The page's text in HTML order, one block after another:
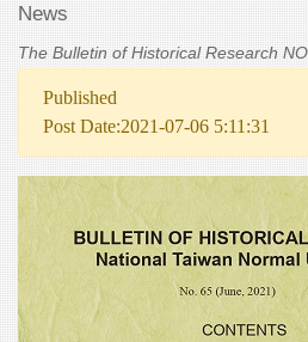
News
The Bulletin of Historical Research
Published
Post Date:2021-07-06 5:11:31